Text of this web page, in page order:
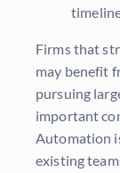
Firms that
may benefit
pursuing
important
Automation
existing